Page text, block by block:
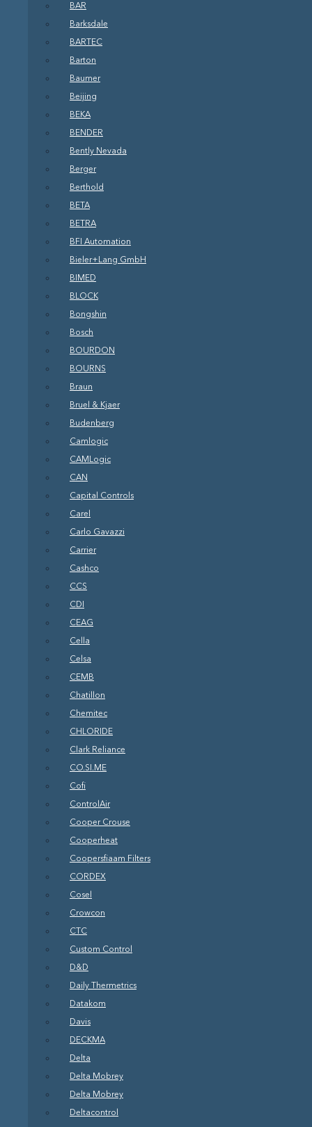
BAR
Barksdale
BARTEC
Barton
Baumer
Beijing
BEKA
BENDER
Bently Nevada
Berger
Berthold
BETA
BETRA
BFI Automation
Bieler+Lang GmbH
BIMED
BLOCK
Bongshin
Bosch
BOURDON
BOURNS
Braun
Bruel & Kjaer
Budenberg
Camlogic
CAMLogic
CAN
Capital Controls
Carel
Carlo Gavazzi
Carrier
Cashco
CCS
CDI
CEAG
Cella
Celsa
CEMB
Chatillon
Chemitec
CHLORIDE
Clark Reliance
CO.SI.ME
Cofi
ControlAir
Cooper Crouse
Cooperheat
Coopersfiaam Filters
CORDEX
Cosel
Crowcon
CTC
Custom Control
D&D
Daily Thermetrics
Datakom
Davis
DECKMA
Delta
Delta Mobrey
Delta Mobrey
Deltacontrol